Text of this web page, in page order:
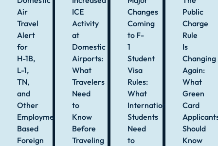
Air
Travel
Alert
for
H-1B,
L-1,
TN,
and
Other
Employment-
Based
Foreign
ICE
Activity
at
Domestic
Airports:
What
Travelers
Need
to
Know
Before
Traveling
Changes
Coming
to F-
1
Student
Visa
Rules:
What
International
Students
Need
to
Public
Charge
Rule
Is
Changing
Again:
What
Green
Card
Should
Know